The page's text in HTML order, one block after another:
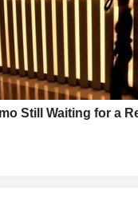
Still Waiting for a